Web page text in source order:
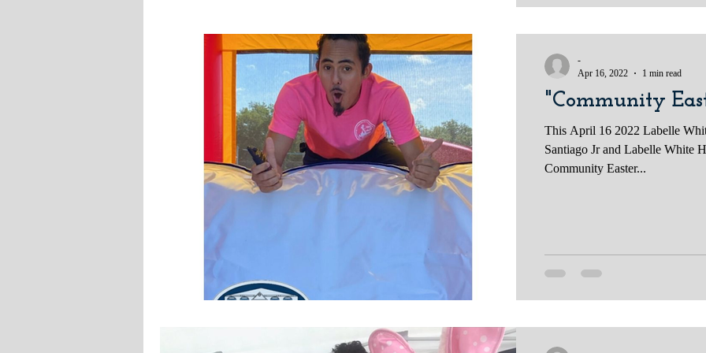
"Community
This April 16 2022 Labelle
Santiago Jr and Labelle White
Community Easter...
-
Apr 16, 2022
1 min read